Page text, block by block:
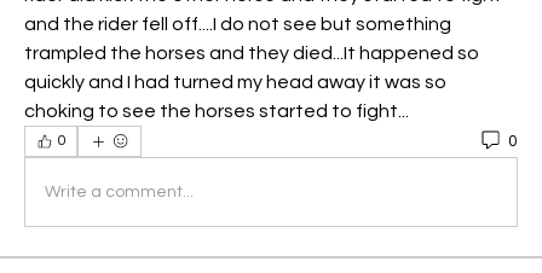
and the rider fell off....I do not see but something
trampled the horses and they died...It happened so
quickly and I had turned my head away it was so
choking to see the horses started to fight...
0 0
Write a comment...